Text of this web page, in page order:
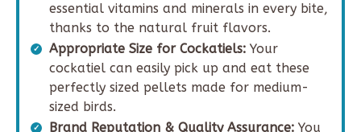
essential vitamins and minerals in every bite,
thanks to the natural fruit flavors.
Appropriate Size for Cockatiels: Your
cockatiel can easily pick up and eat these
perfectly sized pellets made for medium-
sized birds.
Brand Reputation & Quality Assurance: You